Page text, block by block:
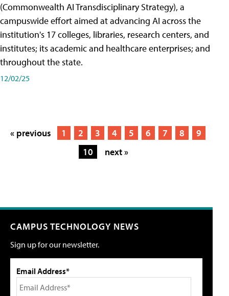
(Commonwealth AI Transdisciplinary Strategy), a
campuswide effort aimed at advancing AI across the
institution's 17 colleges, libraries, research centers, and
institutes; its academic and healthcare enterprises; and
throughout the state.
12/02/25
« previous 1 2 3 4 5 6 7 8
9
10
next »
CAMPUS TECHNOLOGY NEWS
Sign up for our newsletter.
Email Address*